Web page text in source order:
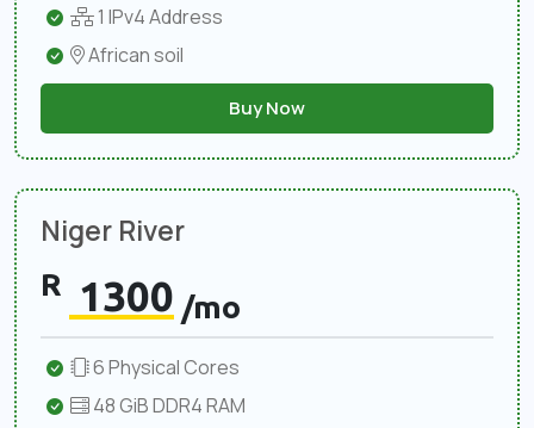
1 IPv4 Address
African soil
Buy Now
Niger River
R 1300 /mo
6 Physical Cores
48 GiB DDR4 RAM